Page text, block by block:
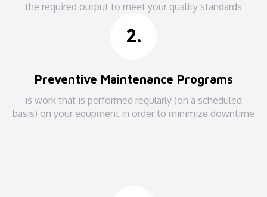
the required output to meet your quality standards
2.
Preventive Maintenance Programs
is work that is performed regularly (on a scheduled
basis) on your equpment in order to minimize downtime